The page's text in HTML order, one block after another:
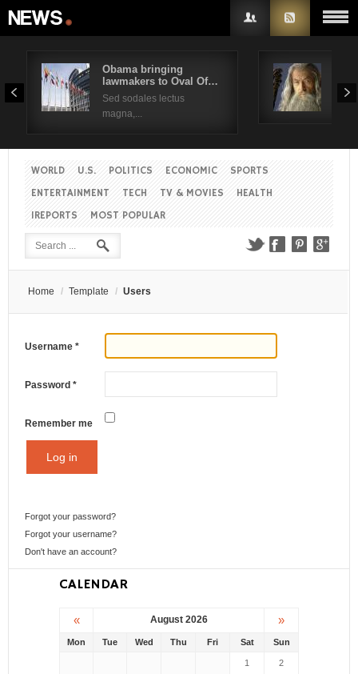
Obama bringing
lawmakers to Oval Of…
Sed sodales lectus
magna,...
Sed
WORLD U.S. POLITICS ECONOMIC
SPORTS
ENTERTAINMENT
TECH TV & MOVIES
HEALTH
IREPORTS
MOST POPULAR
Home / Template / Users
Username *
Password *
Remember me
Log in
Forgot your password?
Forgot your username?
Don't have an account?
CALENDAR
« August 2026 »
Mon Tue Wed Thu Fri Sat Sun
1 2